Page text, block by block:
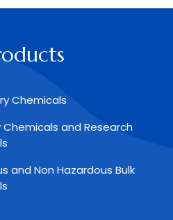
Chemicals
and Research
and Non Hazardous Bulk